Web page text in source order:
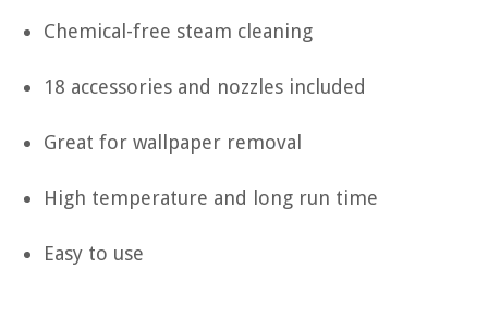
Chemical-free steam cleaning
18 accessories and nozzles included
Great for wallpaper removal
High temperature and long run time
Easy to use